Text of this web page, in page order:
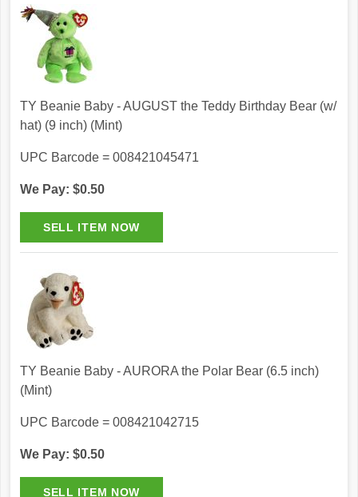
TY Beanie Baby - AUGUST the Teddy Birthday Bear (w/
hat) (9 inch) (Mint)
UPC Barcode = 008421045471
We Pay: $0.50
TY Beanie Baby - AURORA the Polar Bear (6.5 inch)
(Mint)
UPC Barcode = 008421042715
We Pay: $0.50